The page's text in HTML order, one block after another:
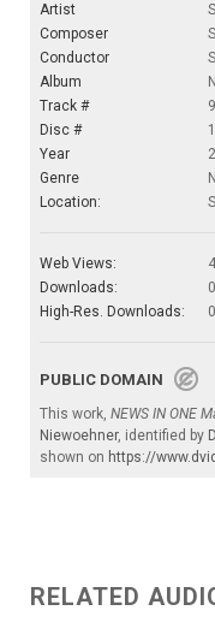
Artist
Composer
Conductor
Album
Track #
9
Disc #
1
Year
Genre
Location:
Web Views:
Downloads:
0
High-Res. Downloads:
0
PUBLIC DOMAIN
This work, NEWS IN ONE
Niewoehner, identified by
shown on https://
RELATED